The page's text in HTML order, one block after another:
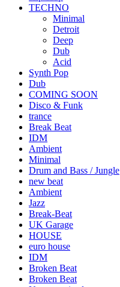
TECHNO
Minimal
Detroit
Deep
Dub
Acid
Synth Pop
Dub
COMING SOON
Disco & Funk
trance
Break Beat
IDM
Ambient
Minimal
Drum and Bass / Jungle
new beat
Ambient
Jazz
Break-Beat
UK Garage
HOUSE
euro house
IDM
Broken Beat
Broken Beat